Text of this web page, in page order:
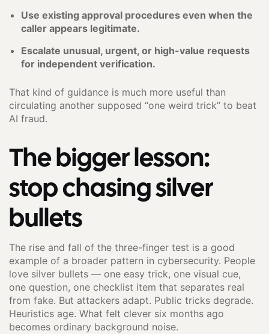
Use existing approval procedures even when the
caller appears legitimate.
Escalate unusual, urgent, or high-value requests
for independent verification.
That kind of guidance is much more useful than
circulating another supposed “one weird trick” to beat
AI fraud.
The bigger lesson:
stop chasing silver
bullets
The rise and fall of the three-finger test is a good
example of a broader pattern in cybersecurity. People
love silver bullets — one easy trick, one visual cue,
one question, one checklist item that separates real
from fake. But attackers adapt. Public tricks degrade.
Heuristics age. What felt clever six months ago
becomes ordinary background noise.